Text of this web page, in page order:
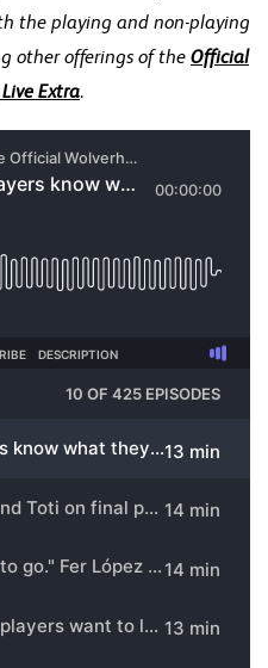
the playing and non-playing
other offerings of the Official
Extra.